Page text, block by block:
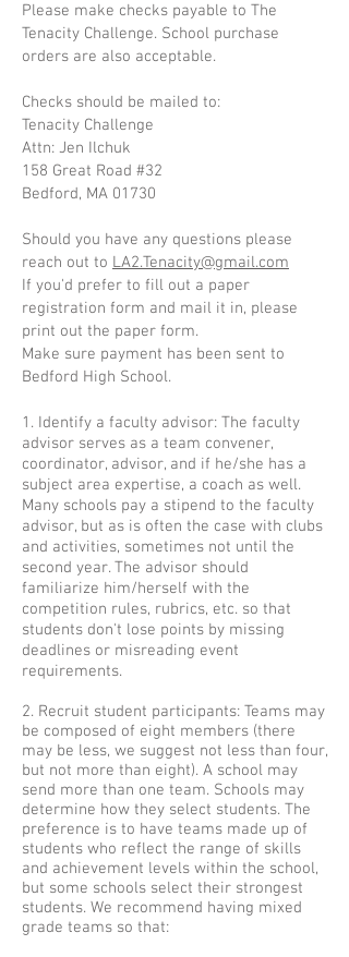
Please make checks payable to The
Tenacity Challenge. School purchase
orders are also acceptable.
Checks should be mailed to:
Tenacity Challenge
Attn: Jen Ilchuk
158 Great Road #32
Bedford, MA 01730
Should you have any questions please
reach out to LA2.Tenacity@gmail.com
If you'd prefer to fill out a paper
registration form and mail it in, please
print out the paper form.
Make sure payment has been sent to
Bedford High School.
1. Identify a faculty advisor: The faculty
advisor serves as a team convener,
coordinator, advisor, and if he/she has a
subject area expertise, a coach as well.
Many schools pay a stipend to the faculty
advisor, but as is often the case with clubs
and activities, sometimes not until the
second year. The advisor should
familiarize him/herself with the
competition rules, rubrics, etc. so that
students don't lose points by missing
deadlines or misreading event
requirements.
2. Recruit student participants: Teams may
be composed of eight members (there
may be less, we suggest not less than four,
but not more than eight). A school may
send more than one team. Schools may
determine how they select students. The
preference is to have teams made up of
students who reflect the range of skills
and achievement levels within the school,
but some schools select their strongest
students. We recommend having mixed
grade teams so that: